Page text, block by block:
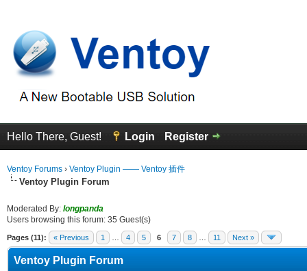
Hello There, Guest! Login Register
Ventoy Forums › Ventoy Plugin —— Ventoy 插件
Ventoy Plugin Forum
Moderated By: longpanda
Users browsing this forum: 35 Guest(s)
Pages (11): « Previous 1 4 5 6 7 8 11 Next »
Ventoy Plugin Forum